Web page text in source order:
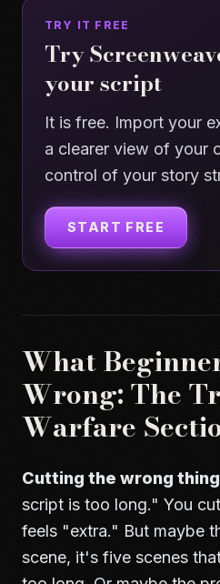
TRY IT FREE
Try
your script
It is free. Import your
a clearer view of your
control of your story
START FREE
What
Wrong: The
Warfare
Cutting the wrong
script is too long." You
feels "extra." But maybe
scene, it's five scenes